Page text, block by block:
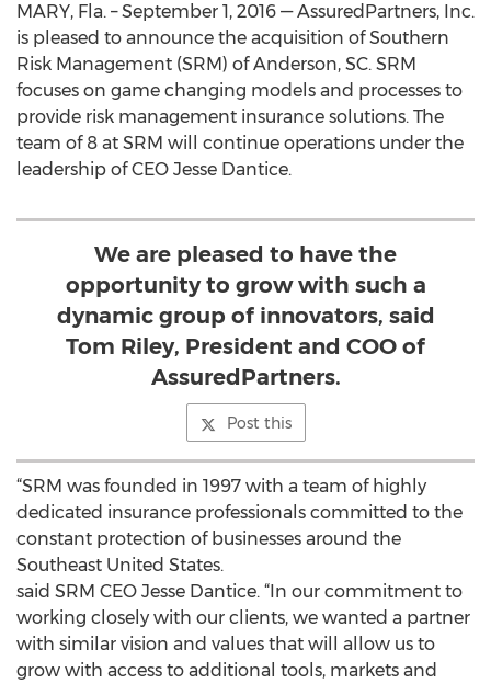
MARY, Fla. – September 1, 2016 — AssuredPartners, Inc.
is pleased to announce the acquisition of Southern
Risk Management (SRM) of Anderson, SC. SRM
focuses on game changing models and processes to
provide risk management insurance solutions. The
team of 8 at SRM will continue operations under the
leadership of CEO Jesse Dantice.
We are pleased to have the
opportunity to grow with such a
dynamic group of innovators, said
Tom Riley, President and COO of
AssuredPartners.
Post this
“SRM was founded in 1997 with a team of highly
dedicated insurance professionals committed to the
constant protection of businesses around the
Southeast United States.
said SRM CEO Jesse Dantice. “In our commitment to
working closely with our clients, we wanted a partner
with similar vision and values that will allow us to
grow with access to additional tools, markets and